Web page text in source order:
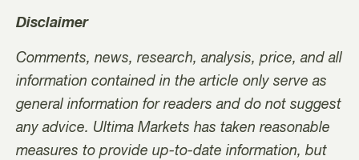
Disclaimer
Comments, news, research, analysis, price, and all
information contained in the article only serve as
general information for readers and do not suggest
any advice. Ultima Markets has taken reasonable
measures to provide up-to-date information, but